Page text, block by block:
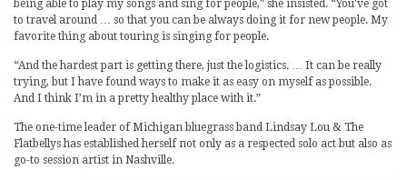
being able to play my songs and sing for people,” she insisted. “You’ve got
to travel around … so that you can be always doing it for new people. My
favorite thing about touring is singing for people.
“And the hardest part is getting there, just the logistics. … It can be really
trying, but I have found ways to make it as easy on myself as possible.
And I think I’m in a pretty healthy place with it.”
The one-time leader of Michigan bluegrass band Lindsay Lou & The
Flatbellys has established herself not only as a respected solo act but also as
go-to session artist in Nashville.